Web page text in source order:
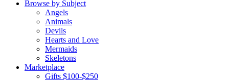
Browse by Subject
Angels
Animals
Devils
Hearts and Love
Mermaids
Skeletons
Marketplace
Gifts $100-$250